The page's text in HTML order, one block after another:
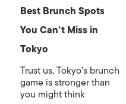
Best Brunch Spots
You Can’t Miss in
Tokyo
Trust us, Tokyo’s brunch
game is stronger than
you might think